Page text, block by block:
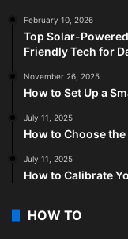
February 10, 2026
Top Solar-
Friendly Tech for
November 26, 2025
How to Set Up a
July 11, 2025
How to Choose
July 11, 2025
How to Calibrate
HOW TO